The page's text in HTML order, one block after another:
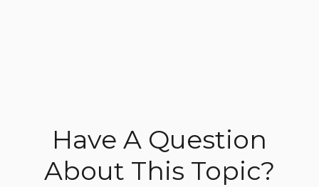
Have A Question
About This Topic?